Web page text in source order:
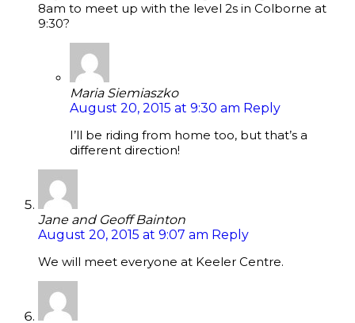
8am to meet up with the level 2s in Colborne at
9:30?
Maria Siemiaszko
August 20, 2015 at 9:30 am Reply
I’ll be riding from home too, but that’s a
different direction!
Jane and Geoff Bainton
August 20, 2015 at 9:07 am Reply
We will meet everyone at Keeler Centre.